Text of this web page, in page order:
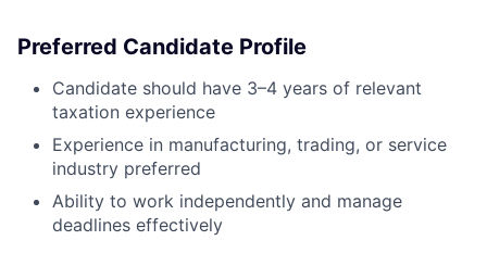
Preferred Candidate Profile
Candidate should have 3–4 years of relevant
taxation experience
Experience in manufacturing, trading, or service
industry preferred
Ability to work independently and manage
deadlines effectively